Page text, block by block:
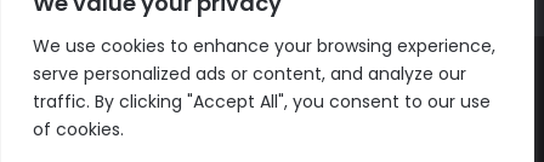
We use cookies to enhance your browsing experience,
serve personalized ads or content, and analyze our
traffic. By clicking "Accept All", you consent to our use
of cookies.
© Copyright 2026, All Rights Reserved |The AI Journal